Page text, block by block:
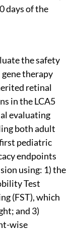
days of the
the safety
therapy
retinal
in the LCA5
evaluating
both adult
pediatric
endpoints
using: 1) the
Test
(FST), which
and 3)
wise